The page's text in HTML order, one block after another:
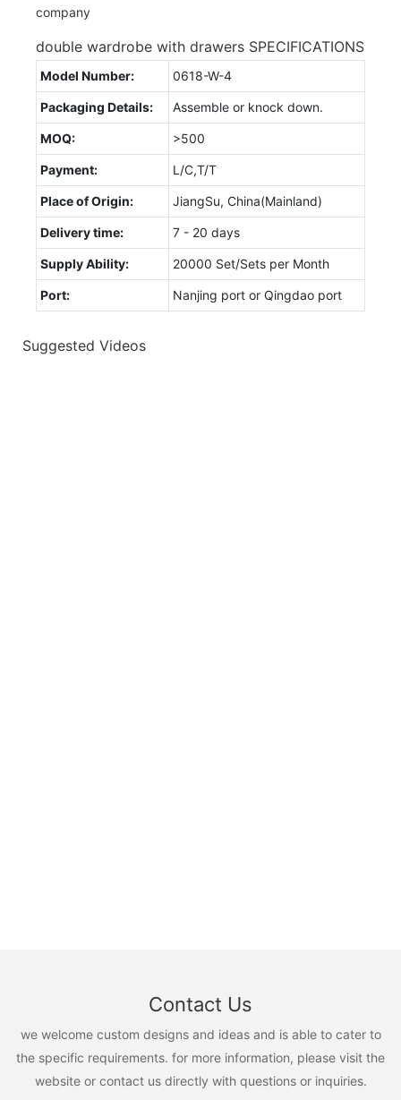
double wardrobe with drawers SPECIFICATIONS
Model Number: 0618-W-4
Packaging Details: Assemble or knock down.
MOQ: >500
Payment: L/C,T/T
Place of Origin: JiangSu, China(Mainland)
Delivery time: 7 - 20 days
Supply Ability: 20000 Set/Sets per Month
Port: Nanjing port or Qingdao port
Suggested Videos
Contact Us
we welcome custom designs and ideas and is able to cater to
the specific requirements. for more information, please visit the
website or contact us directly with questions or inquiries.